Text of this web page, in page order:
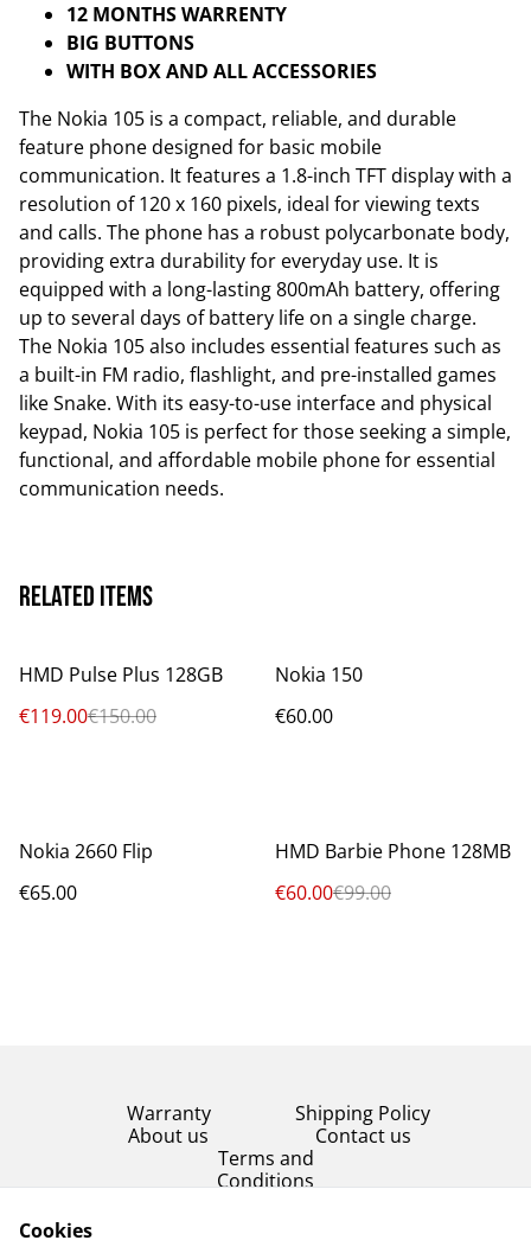
12 MONTHS WARRENTY
BIG BUTTONS
WITH BOX AND ALL ACCESSORIES
The Nokia 105 is a compact, reliable, and durable
feature phone designed for basic mobile
communication. It features a 1.8-inch TFT display with a
resolution of 120 x 160 pixels, ideal for viewing texts
and calls. The phone has a robust polycarbonate body,
providing extra durability for everyday use. It is
equipped with a long-lasting 800mAh battery, offering
up to several days of battery life on a single charge.
The Nokia 105 also includes essential features such as
a built-in FM radio, flashlight, and pre-installed games
like Snake. With its easy-to-use interface and physical
keypad, Nokia 105 is perfect for those seeking a simple,
functional, and affordable mobile phone for essential
communication needs.
Related items
%
HMD Pulse Plus 128GB
€119.00€150.00
Nokia 150
€60.00
Nokia 2660 Flip
€65.00
%
HMD Barbie Phone 128MB
€60.00€99.00
Warranty
Shipping Policy
About us
Contact us
Terms and
Conditions
Cookies